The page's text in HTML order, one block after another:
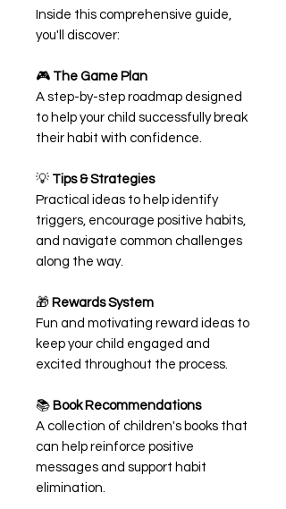
Inside this comprehensive guide,
you'll discover:
🎮 The Game Plan
A step-by-step roadmap designed
to help your child successfully break
their habit with confidence.
💡 Tips & Strategies
Practical ideas to help identify
triggers, encourage positive habits,
and navigate common challenges
along the way.
🎁 Rewards System
Fun and motivating reward ideas to
keep your child engaged and
excited throughout the process.
📚 Book Recommendations
A collection of children's books that
can help reinforce positive
messages and support habit
elimination.